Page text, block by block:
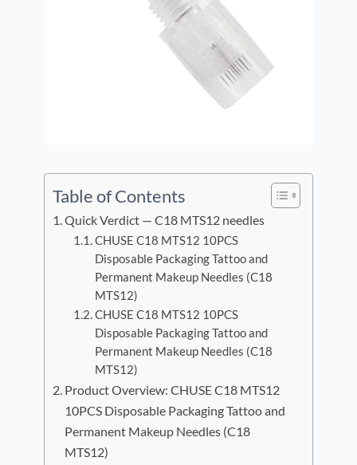
Table of Contents
Quick Verdict — C18 MTS12 needles
CHUSE C18 MTS12 10PCS
Disposable Packaging Tattoo and
Permanent Makeup Needles (C18
MTS12)
CHUSE C18 MTS12 10PCS
Disposable Packaging Tattoo and
Permanent Makeup Needles (C18
MTS12)
Product Overview: CHUSE C18 MTS12
10PCS Disposable Packaging Tattoo and
Permanent Makeup Needles (C18
MTS12)